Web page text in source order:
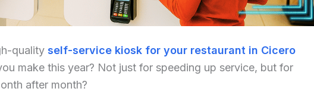
quality self-service kiosk for your restaurant in Cicero
make this year? Not just for speeding up service, but for
after month?